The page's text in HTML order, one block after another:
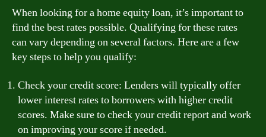
When looking for a home equity loan, it’s important to
find the best rates possible. Qualifying for these rates
can vary depending on several factors. Here are a few
key steps to help you qualify:
Check your credit score: Lenders will typically offer
lower interest rates to borrowers with higher credit
scores. Make sure to check your credit report and work
on improving your score if needed.